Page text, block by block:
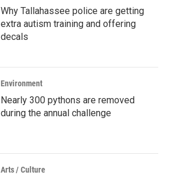
Why Tallahassee police are getting
extra autism training and offering
decals
Environment
Nearly 300 pythons are removed
during the annual challenge
Arts / Culture